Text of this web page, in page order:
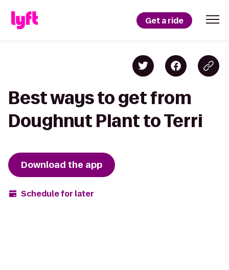
Get a ride
Best ways to get from
Doughnut Plant to Terri
Download the app
Schedule for later